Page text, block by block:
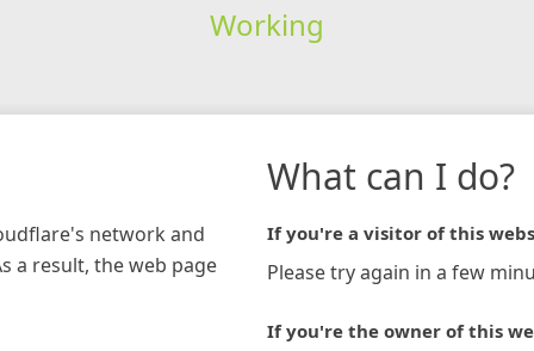
Working
network and
a result, the web page
What can I do?
If you're a visitor of this
Please try again in a few
If you're the owner of this